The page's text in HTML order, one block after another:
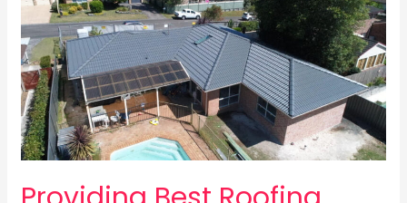
Roofing
Services
–
GL
Roofers